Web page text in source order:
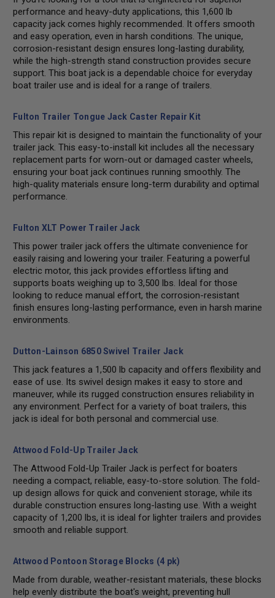
performance and heavy-duty applications, this 1,600 lb
capacity jack comes highly recommended. It offers smooth
and easy operation, even in harsh conditions. The unique,
corrosion-resistant design ensures long-lasting durability,
while the high-strength stand construction provides secure
support. This boat jack is a dependable choice for everyday
boat trailer use and is ideal for a range of trailers.
Fulton Trailer Tongue Jack Caster Repair Kit
This repair kit is designed to maintain the functionality of your
trailer jack. This easy-to-install kit includes all the necessary
replacement parts for worn-out or damaged caster wheels,
ensuring your boat jack continues running smoothly. The
high-quality materials ensure long-term durability and optimal
performance.
Fulton XLT Power Trailer Jack
This power trailer jack offers the ultimate convenience for
easily raising and lowering your trailer. Featuring a powerful
electric motor, this jack provides effortless lifting and
supports boats weighing up to 3,500 lbs. Ideal for those
looking to reduce manual effort, the corrosion-resistant
finish ensures long-lasting performance, even in harsh marine
environments.
Dutton-Lainson 6850 Swivel Trailer Jack
This jack features a 1,500 lb capacity and offers flexibility and
ease of use. Its swivel design makes it easy to store and
maneuver, while its rugged construction ensures reliability in
any environment. Perfect for a variety of boat trailers, this
jack is ideal for both personal and commercial use.
Attwood Fold-Up Trailer Jack
The Attwood Fold-Up Trailer Jack is perfect for boaters
needing a compact, reliable, easy-to-store solution. The fold-
up design allows for quick and convenient storage, while its
durable construction ensures long-lasting use. With a weight
capacity of 1,200 lbs, it is ideal for lighter trailers and provides
smooth and reliable support.
Attwood Pontoon Storage Blocks (4 pk)
Made from durable, weather-resistant materials, these blocks
help evenly distribute the boat's weight, preventing hull